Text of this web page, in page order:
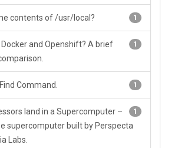
1
contents of /usr/local?
1
and Openshift? A brief
1
Command.
1
land in a Supercomputer –
supercomputer built by Perspecta
Labs.